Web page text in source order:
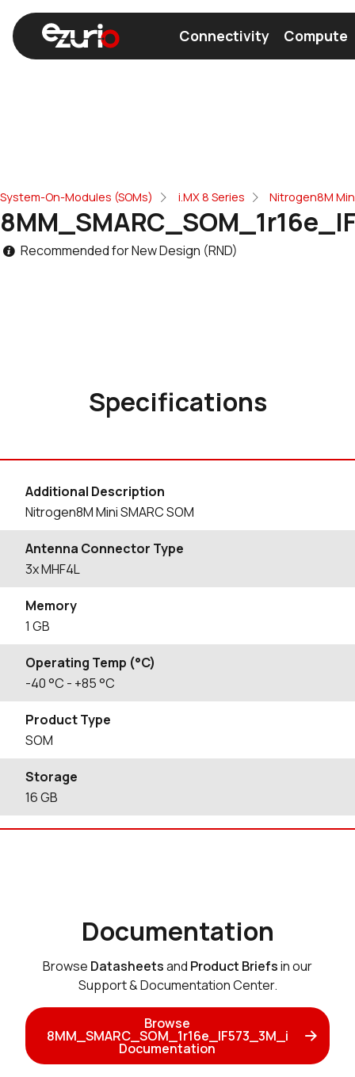
Connectivity Compute
System-On-Modules (SOMs) i.MX 8 Series Nitrogen8M
Recommended for New Design (RND)
Specifications
Additional Description
Nitrogen8M Mini SMARC SOM
Antenna Connector Type
3x MHF4L
Memory
1 GB
Operating Temp (°C)
-40°C - +85°C
Product Type
SOM
Storage
16GB
Documentation
Browse Datasheetsand Product Briefsin our
Support & Documentation Center.
Browse
8MM_SMARC_SOM_1r16e_IF573_3M_i
Documentation